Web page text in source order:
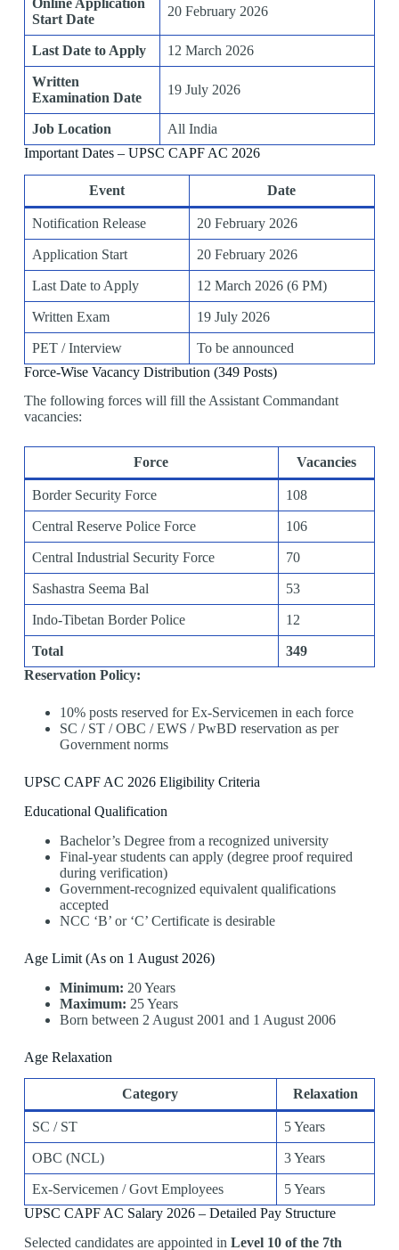
Start Date
20 February 2026
Last Date to Apply 12 March 2026
Written
Examination Date
19 July 2026
Job Location
All India
Important Dates – UPSC CAPF AC 2026
Event Date
Notification Release 20 February 2026
Application Start 20 February 2026
Last Date to Apply 12 March 2026 (6 PM)
Written Exam 19 July 2026
PET / Interview
To be announced
Force-Wise Vacancy Distribution (349 Posts)
The following forces will fill the Assistant Commandant
vacancies:
Force Vacancies
Border Security Force 108
Central Reserve Police Force 106
Central Industrial Security Force 70
Sashastra Seema Bal 53
Indo-Tibetan Border Police 12
Total
349
Reservation Policy:
10% posts reserved for Ex-Servicemen in each force
SC / ST / OBC / EWS / PwBD reservation as per
Government norms
UPSC CAPF AC 2026 Eligibility Criteria
Educational Qualification
Bachelor’s Degree from a recognized university
Final-year students can apply (degree proof required
during verification)
Government-recognized equivalent qualifications
accepted
NCC ‘B’ or ‘C’ Certificate is desirable
Age Limit (As on 1 August 2026)
Minimum: 20 Years
Maximum: 25 Years
Born between 2 August 2001 and 1 August 2006
Age Relaxation
Category Relaxation
SC / ST 5 Years
OBC (NCL) 3 Years
Ex-Servicemen / Govt Employees
5 Years
UPSC CAPF AC Salary 2026 – Detailed Pay Structure
Selected candidates are appointed in Level 10 of the 7th